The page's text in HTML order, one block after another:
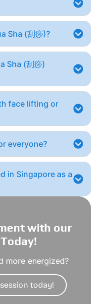
Sha (刮痧)?
Sha (刮痧)
face lifting or
everyone?
in Singapore as a
with our
more energized?
today!